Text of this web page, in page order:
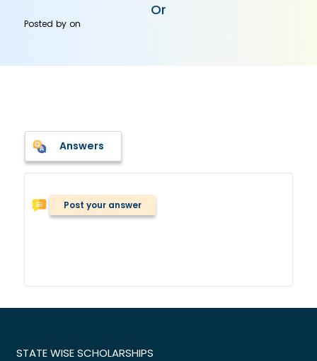
Or
Posted byon
Answers
Post your answer
STATE WISE SCHOLARSHIPS